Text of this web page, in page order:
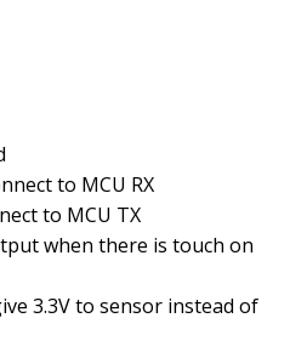
to MCU RX
to MCU TX
when there is touch on
3.3V to sensor instead of